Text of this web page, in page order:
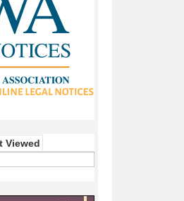
Viewed